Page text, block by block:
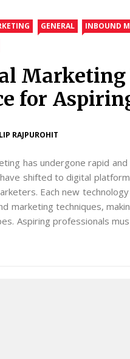
GENERAL INBOUND
Marketing
for
RAJPUROHIT
has undergone rapid
shifted to digital
Each new
marketing techniques,
Aspiring professionals